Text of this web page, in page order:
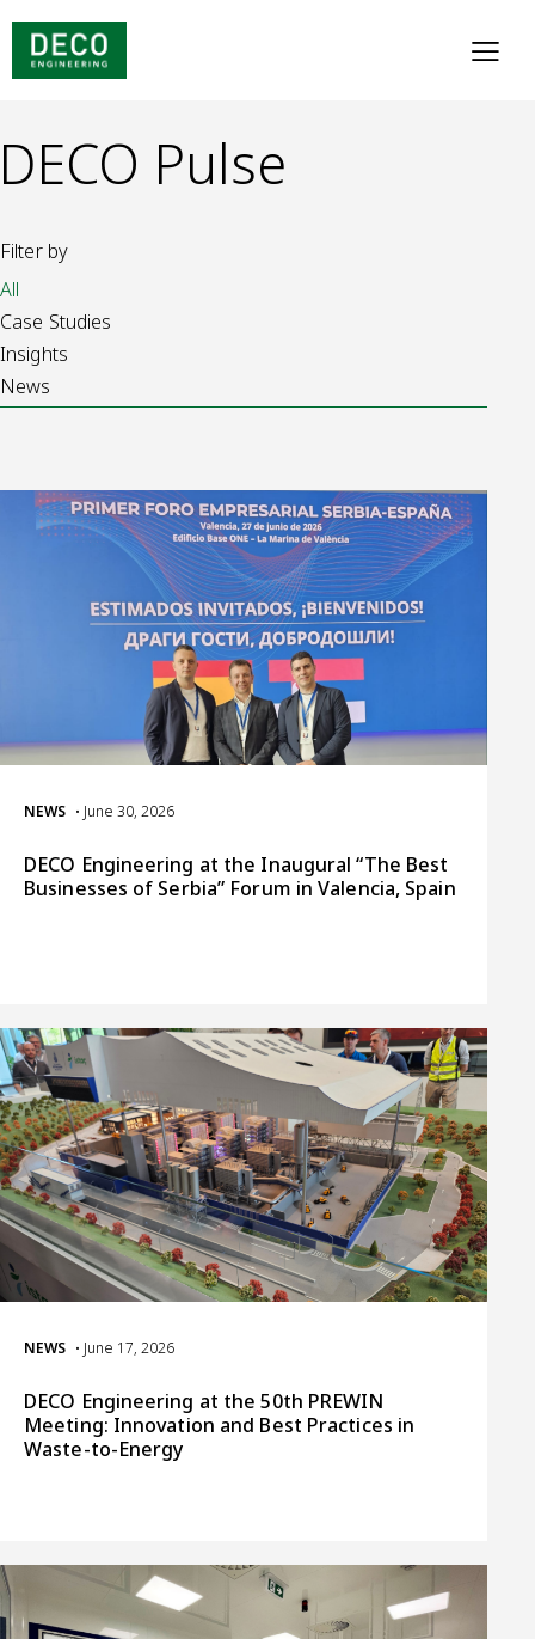
DECO Pulse
Filter by
All
Case Studies
Insights
News
NEWS • June 30, 2026
DECO Engineering at the Inaugural “The Best
Businesses of Serbia” Forum in Valencia, Spain
NEWS • June 17, 2026
DECO Engineering at the 50th PREWIN
Meeting: Innovation and Best Practices in
Waste-to-Energy